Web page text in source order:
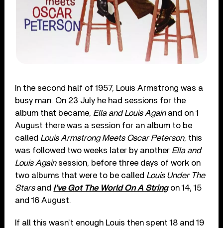
In the second half of 1957, Louis Armstrong was a
busy man. On 23 July he had sessions for the
album that became, Ella and Louis Againand on 1
August there was a session for an album to be
called Louis Armstrong Meets Oscar Peterson, this
was followed two weeks later by another Ella and
Louis Again session, before three days of work on
two albums that were to be called Louis Under The
Starsand I’ve Got The World On A Stringon 14, 15
and 16 August.
If all this wasn’t enough Louis then spent 18 and 19